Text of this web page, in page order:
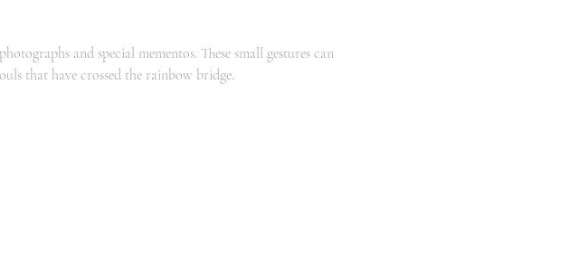
and special mementos. These small gestures can
that have crossed the rainbow bridge.